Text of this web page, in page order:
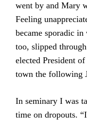
went by and Mary
Feeling
became sporadic in
too, slipped
elected President
town the following
In seminary I was
time on dropouts.